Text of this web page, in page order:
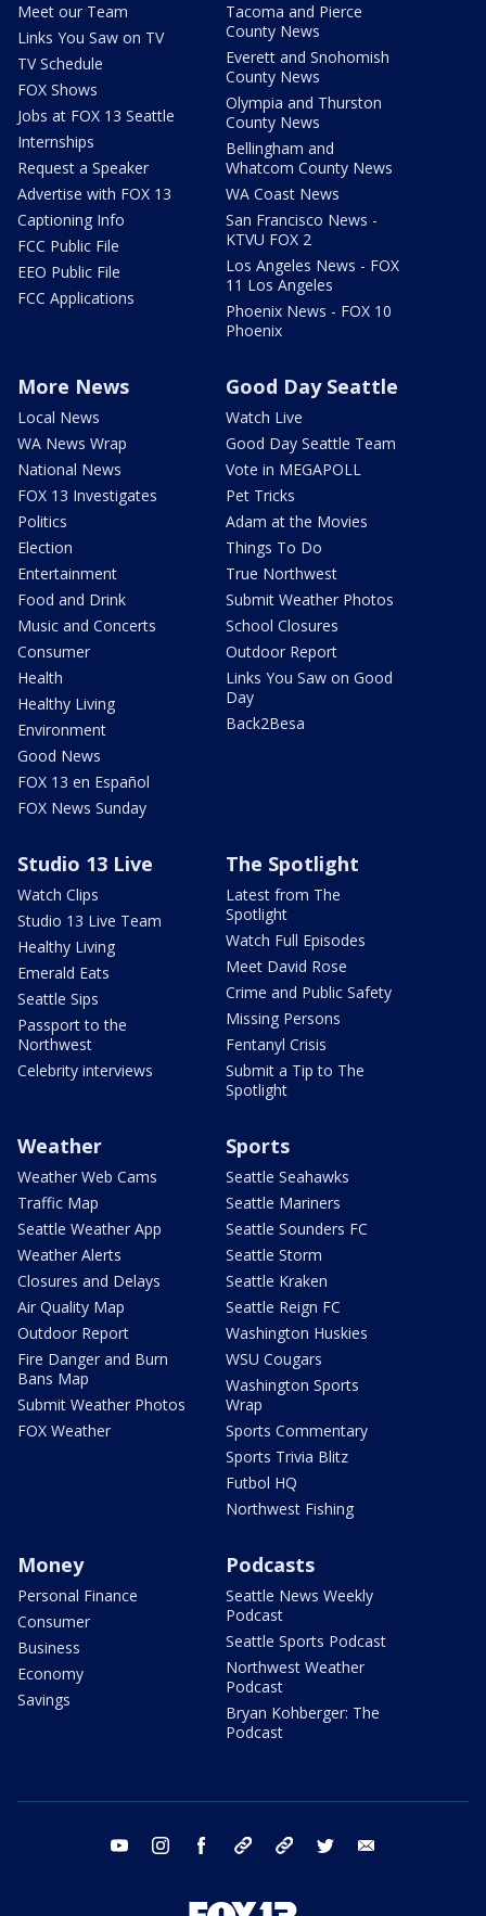
Meet our Team
Links You Saw on TV
TV Schedule
FOX Shows
Jobs at FOX 13 Seattle
Internships
Request a Speaker
Advertise with FOX 13
Captioning Info
FCC Public File
EEO Public File
FCC Applications
Tacoma and Pierce
County News
Everett and Snohomish
County News
Olympia and Thurston
County News
Bellingham and
Whatcom County News
WA Coast News
San Francisco News -
KTVU FOX 2
Los Angeles News - FOX
11 Los Angeles
Phoenix News - FOX 10
Phoenix
More News
Local News
WA News Wrap
National News
FOX 13 Investigates
Politics
Election
Entertainment
Food and Drink
Music and Concerts
Consumer
Health
Healthy Living
Environment
Good News
FOX 13 en Español
FOX News Sunday
Good Day Seattle
Watch Live
Good Day Seattle Team
Vote in MEGAPOLL
Pet Tricks
Adam at the Movies
Things To Do
True Northwest
Submit Weather Photos
School Closures
Outdoor Report
Links You Saw on Good
Day
Back2Besa
Studio 13 Live
Watch Clips
Studio 13 Live Team
Healthy Living
Emerald Eats
Seattle Sips
Passport to the
Northwest
Celebrity interviews
The Spotlight
Latest from The
Spotlight
Watch Full Episodes
Meet David Rose
Crime and Public Safety
Missing Persons
Fentanyl Crisis
Submit a Tip to The
Spotlight
Weather
Weather Web Cams
Traffic Map
Seattle Weather App
Weather Alerts
Closures and Delays
Air Quality Map
Outdoor Report
Fire Danger and Burn
Bans Map
Submit Weather Photos
FOX Weather
Sports
Seattle Seahawks
Seattle Mariners
Seattle Sounders FC
Seattle Storm
Seattle Kraken
Seattle Reign FC
Washington Huskies
WSU Cougars
Washington Sports
Wrap
Sports Commentary
Sports Trivia Blitz
Futbol HQ
Northwest Fishing
Money
Personal Finance
Consumer
Business
Economy
Savings
Podcasts
Seattle News Weekly
Podcast
Seattle Sports Podcast
Northwest Weather
Podcast
Bryan Kohberger: The
Podcast
youtube instagram facebook tiktok threads twitter